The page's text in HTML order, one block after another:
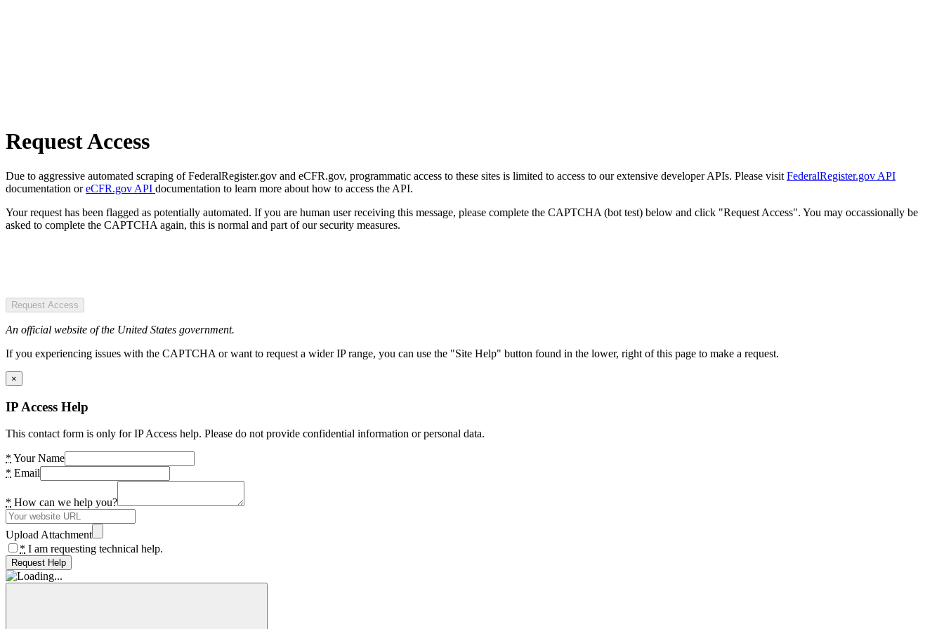
Request Access
Due to aggressive automated scraping of FederalRegister.gov and eCFR.gov, programmatic access to these sites is limited to access to our extensive developer APIs. Please visit FederalRegister.gov API
documentation oreCFR.gov API documentation to learn more about how to access the API.
Your request has been flagged as potentially automated. If you are human user receiving this message, please complete the CAPTCHA (bot test) below and click "Request Access". You may occassionally be
asked to complete the CAPTCHA again, this is normal and part of our security measures.
Request Access
An official website of the United States government.
If you experiencing issues with the CAPTCHA or want to request a wider IP range, you can use the "Site Help" button found in the lower, right of this page to make a request.
×
IP Access Help
This contact form is only for IP Access help. Please do not provide confidential information or personal data.
* Your Name
* Email
* How can we help you?
Upload Attachment
* I am requesting technical help.